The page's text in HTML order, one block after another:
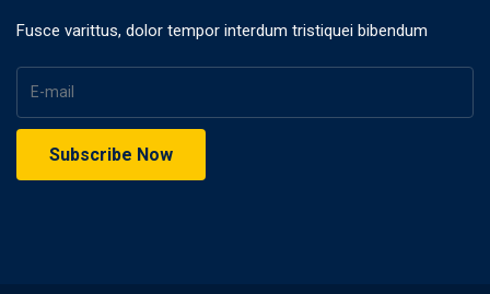
Fusce varittus, dolor tempor interdum tristiquei bibendum